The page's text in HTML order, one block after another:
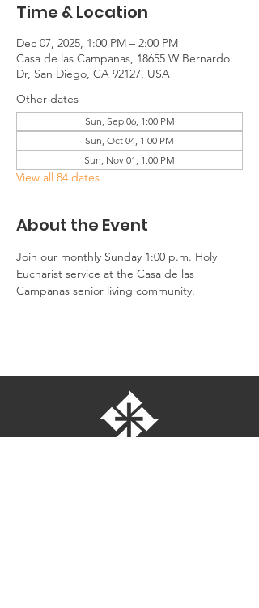
Time & Location
Dec 07, 2025, 1:00 PM – 2:00 PM
Casa de las Campanas, 18655 W Bernardo
Dr, San Diego, CA 92127, USA
Other dates
Sun, Sep 06, 1:00 PM
Sun, Oct 04, 1:00 PM
Sun, Nov 01, 1:00 PM
View all 84 dates
About the Event
Join our monthly Sunday 1:00 p.m. Holy
Eucharist service at the Casa de las
Campanas senior living community.